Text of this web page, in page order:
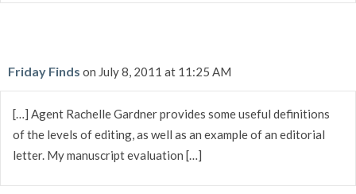
Friday Finds on July 8, 2011 at 11:25 AM
[…] Agent Rachelle Gardner provides some useful definitions
of the levels of editing, as well as an example of an editorial
letter. My manuscript evaluation […]